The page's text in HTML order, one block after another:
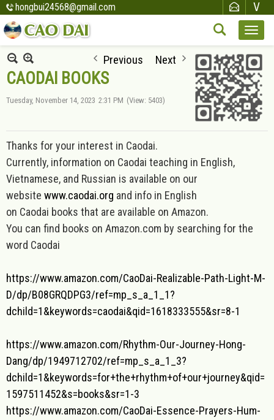
hongbui24568@gmail.com
Previous Next
CAODAI BOOKS
Tuesday, November 14, 2023 2:31 PM (View: 5403)
Thanks for your interest in Caodai.
Currently, information on Caodai teaching in English,
Vietnamese, and Russian is available on our
website www.caodai.org and info in English
on Caodai books that are available on Amazon.
You can find books on Amazon.com by searching for the
word Caodai
https://www.amazon.com/CaoDai-Realizable-Path-Light-M-
D/dp/B08GRQDPG3/ref=mp_s_a_1_1?
dchild=1&keywords=caodai&qid=1618333555&sr=8-1
https://www.amazon.com/Rhythm-Our-Journey-Hong-
Dang/dp/1949712702/ref=mp_s_a_1_3?
dchild=1&keywords=for+the+rhythm+of+our+journey&qid=
1597511452&s=books&sr=1-3
https://www.amazon.com/CaoDai-Essence-Prayers-Hum-